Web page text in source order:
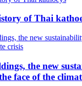
of Thai
the new
face of the